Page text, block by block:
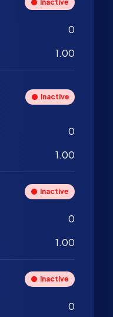
Inactive
0
1.00
Inactive
0
1.00
Inactive
0
1.00
Inactive
0